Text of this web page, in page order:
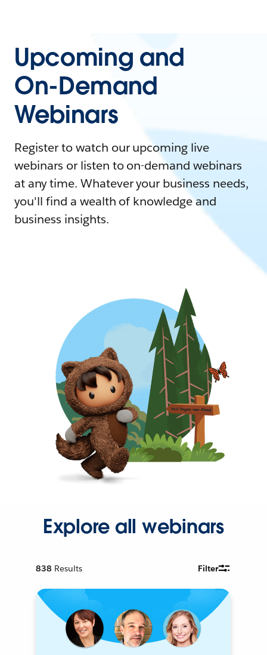
Upcoming and
On-Demand
Webinars
Register to watch our upcoming live
webinars or listen to on-demand webinars
at any time. Whatever your business needs,
you'll find a wealth of knowledge and
business insights.
Explore all webinars
838 Results Filter